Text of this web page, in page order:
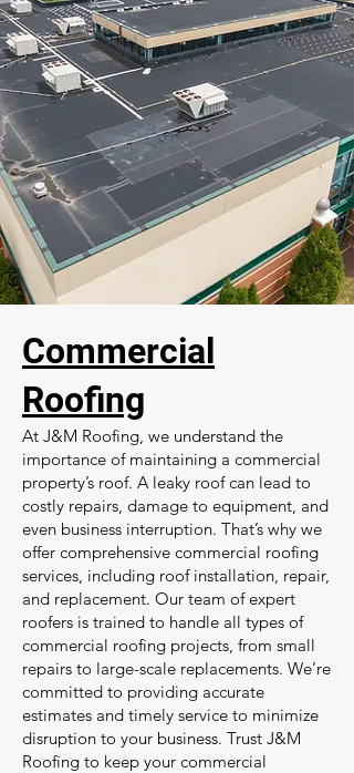
Commercial
Roofing
At J&M Roofing, we understand the
importance of maintaining a commercial
property’s roof. A leaky roof can lead to
costly repairs, damage to equipment, and
even business interruption. That’s why we
offer comprehensive commercial roofing
services, including roof installation, repair,
and replacement. Our team of expert
roofers is trained to handle all types of
commercial roofing projects, from small
repairs to large-scale replacements. We’re
committed to providing accurate
estimates and timely service to minimize
disruption to your business. Trust J&M
Roofing to keep your commercial